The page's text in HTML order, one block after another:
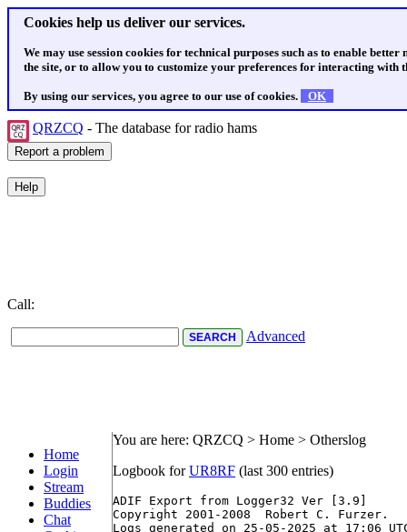
Cookies help us deliver our services.
We may use session cookies for technical purposes such as to enable
the site, or to allow you to customize your preferences for interacting with
By using our services, you agree to our use of cookies. OK
QRZCQ - The database for radio hams
Call:
Advanced
Home
Login
Stream
Buddies
Chat
You are here: QRZCQ > Home > Otherslog
Logbook forUR8RF (last 300 entries)
ADIF Export from Logger32 Ver [3.9]
Copyright 2001-2008  Robert C. Furzer.
Logs generated on 25-05-2025 at 17:06